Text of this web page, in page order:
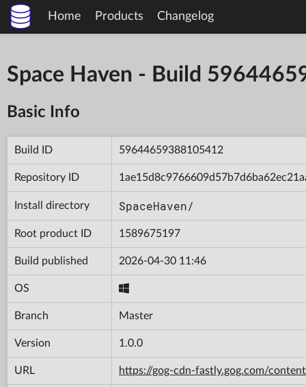
Home Products Changelog
Space Haven - Build
Basic Info
Build ID 59644659388105412
Repository ID
Install directory SpaceHaven/
Root product ID 1589675197
Build published 2026-04-30 11:46
OS
Branch Master
Version 1.0.0
URL https://gog-cdn-fastly.gog.com/